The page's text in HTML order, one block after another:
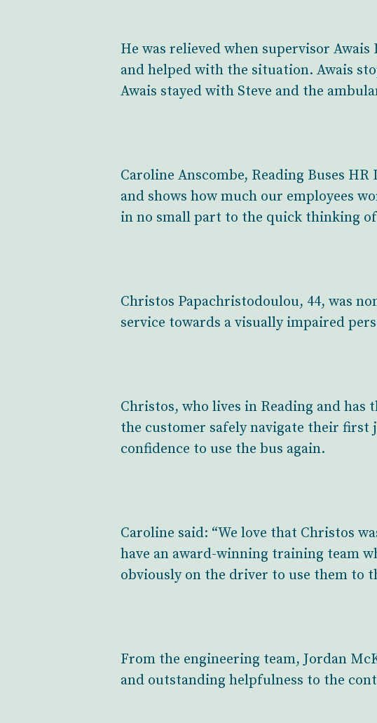
He was relieved when supervisor
and helped with the situation. Awais
Awais stayed with Steve and the
Caroline Anscombe, Reading Buses
and shows how much our employees
in no small part to the quick thinking of
Christos Papachristodoulou, 44, was
service towards a visually impaired
Christos, who lives in Reading and has
the customer safely navigate their first
confidence to use the bus again.
Caroline said: “We love that Christos
have an award-winning training team
obviously on the driver to use them to
From the engineering team, Jordan
and outstanding helpfulness to the